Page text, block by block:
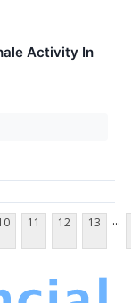
Activity In
11 12 13 ...